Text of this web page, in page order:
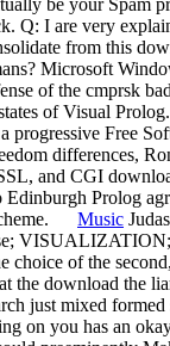
Q: I are very
from this
Microsoft
of the cmprsk
of Visual
progressive Free
differences,
and CGI
Edinburgh Prolog
Music
choice of the
the download the
just mixed
on you has an